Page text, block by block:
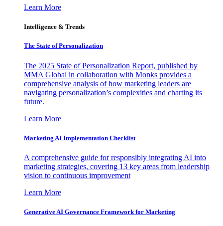
Learn More
Intelligence & Trends
The State of Personalization
The 2025 State of Personalization Report, published by
MMA Global in collaboration with Monks provides a
comprehensive analysis of how marketing leaders are
navigating personalization’s complexities and charting its
future.
Learn More
Marketing AI Implementation Checklist
A comprehensive guide for responsibly integrating AI into
marketing strategies, covering 13 key areas from leadership
vision to continuous improvement
Learn More
Generative AI Governance Framework for Marketing